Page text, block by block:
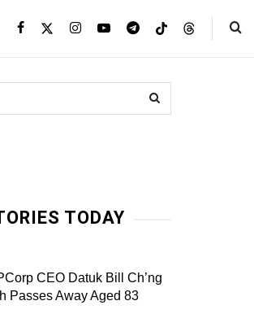
TODAY
CEO Datuk Bill Ch’ng
Passes Away Aged 83